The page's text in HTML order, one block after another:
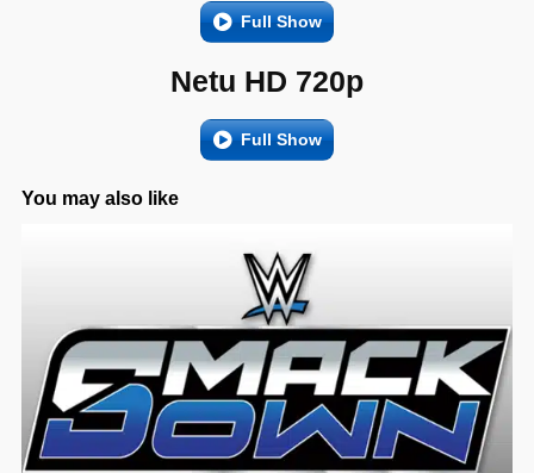
Full Show
Netu HD 720p
Full Show
You may also like